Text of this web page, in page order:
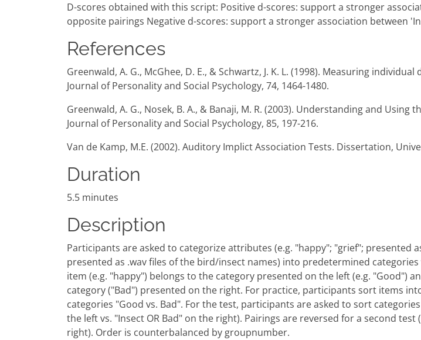
D-scores obtained with this script: Positive d-scores: support a stronger
opposite pairings Negative d-scores: support a stronger association between
References
Greenwald, A. G., McGhee, D. E., & Schwartz, J. K. L. (1998). Measuring
Journal of Personality and Social Psychology, 74, 1464-1480.
Greenwald, A. G., Nosek, B. A., & Banaji, M. R. (2003). Understanding and
Journal of Personality and Social Psychology, 85, 197-216.
Van de Kamp, M.E. (2002). Auditory Implict Association Tests. Dissertation,
Duration
5.5 minutes
Description
Participants are asked to categorize attributes (e.g. "happy"; "grief"; presented
presented as .wav files of the bird/insect names) into predetermined categories
item (e.g. "happy") belongs to the category presented on the left (e.g. "Good")
category ("Bad") presented on the right. For practice, participants sort items
categories "Good vs. Bad". For the test, participants are asked to sort
the left vs. "Insect OR Bad" on the right). Pairings are reversed for a second test
right). Order is counterbalanced by groupnumber.